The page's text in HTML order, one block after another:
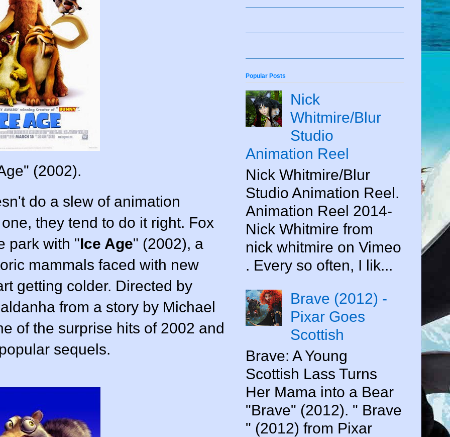
(2002).
do a slew of animation
they tend to do it right. Fox
park with "Ice Age" (2002), a
mammals faced with new
getting colder. Directed by
from a story by Michael
of the surprise hits of 2002 and
sequels.
Popular Posts
Nick
Whitmire/Blur
Studio
Animation Reel
Nick Whitmire/Blur
Studio Animation Reel.
Animation Reel 2014-
Nick Whitmire from
nick whitmire on Vimeo
. Every so often, I lik...
Brave (2012) -
Pixar Goes
Scottish
Brave: A Young
Scottish Lass Turns
Her Mama into a Bear
"Brave" (2012). " Brave
" (2012) from Pixar